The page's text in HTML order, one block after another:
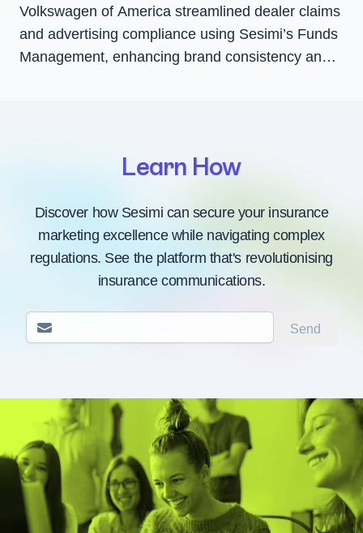
Volkswagen of America streamlined dealer claims
and advertising compliance using Sesimi’s Funds
Management, enhancing brand consistency and
Learn How
Discover how Sesimi can secure your insurance
marketing excellence while navigating complex
regulations. See the platform that's revolutionising
insurance communications.